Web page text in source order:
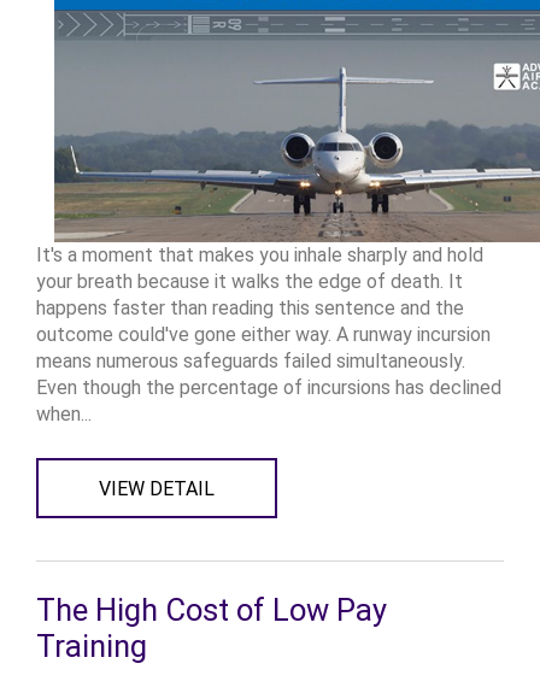
It's a moment that makes you inhale sharply and hold
your breath because it walks the edge of death. It
happens faster than reading this sentence and the
outcome could've gone either way. A runway incursion
means numerous safeguards failed simultaneously.
Even though the percentage of incursions has declined
when...
VIEW DETAIL
The High Cost of Low Pay
Training